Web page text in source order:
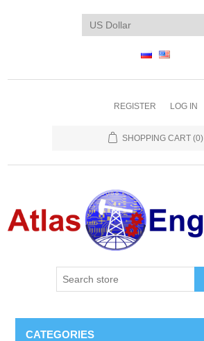
REGISTER LOG IN
SHOPPING CART (0)
CATEGORIES